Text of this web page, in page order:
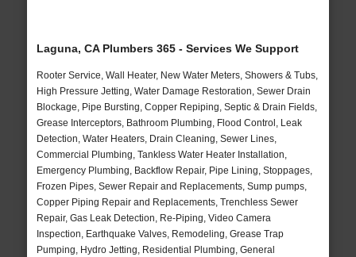
Laguna, CA Plumbers 365 - Services We Support
Rooter Service, Wall Heater, New Water Meters, Showers & Tubs,
High Pressure Jetting, Water Damage Restoration, Sewer Drain
Blockage, Pipe Bursting, Copper Repiping, Septic & Drain Fields,
Grease Interceptors, Bathroom Plumbing, Flood Control, Leak
Detection, Water Heaters, Drain Cleaning, Sewer Lines,
Commercial Plumbing, Tankless Water Heater Installation,
Emergency Plumbing, Backflow Repair, Pipe Lining, Stoppages,
Frozen Pipes, Sewer Repair and Replacements, Sump pumps,
Copper Piping Repair and Replacements, Trenchless Sewer
Repair, Gas Leak Detection, Re-Piping, Video Camera
Inspection, Earthquake Valves, Remodeling, Grease Trap
Pumping, Hydro Jetting, Residential Plumbing, General